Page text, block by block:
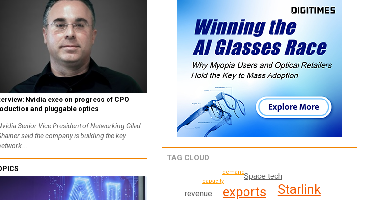
Nvidia exec on progress of CPO
and pluggable optics
Senior Vice President of Networking Gilad
said the company is building the key
TAG CLOUD
exports Starlink
Space tech
revenue
capacity
demand